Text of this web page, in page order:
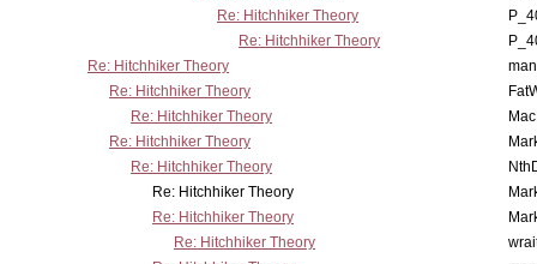
Re: Hitchhiker Theory
Re: Hitchhiker Theory
Re: Hitchhiker Theory
Re: Hitchhiker Theory
Re: Hitchhiker Theory
Re: Hitchhiker Theory
Re: Hitchhiker Theory
Re: Hitchhiker Theory
Re: Hitchhiker Theory
Re: Hitchhiker Theory